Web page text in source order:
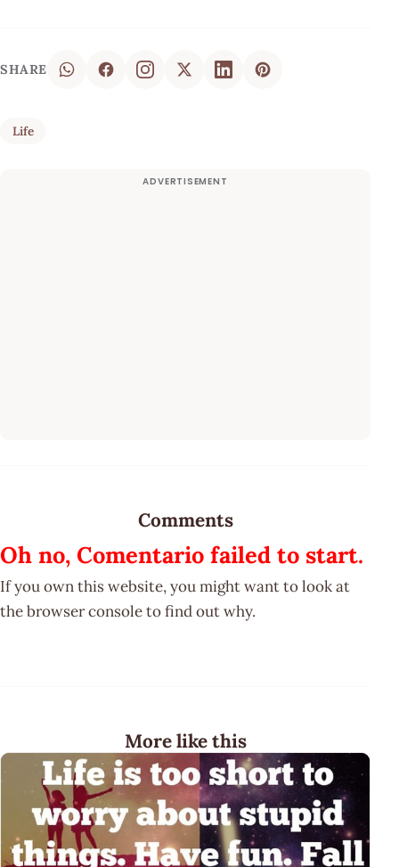
SHARE
Life
Comments
Oh no, Comentario failed to start.
If you own this website, you might want to look at
the browser console to find out why.
More like this